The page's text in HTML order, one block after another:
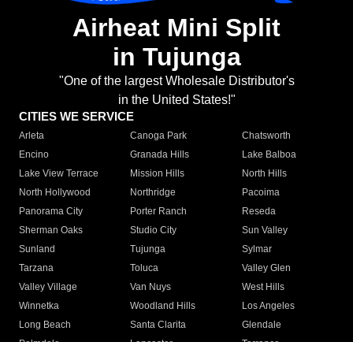
Airheat Mini Split
in Tujunga
"One of the largest Wholesale Distributor's
in the United States!"
CITIES WE SERVICE
Arleta Canoga Park
Chatsworth
Encino
Granada Hills
Lake Balboa
Lake View Terrace
Mission Hills
North Hills
North Hollywood
Northridge
Pacoima
Panorama City
Porter Ranch
Reseda
Sherman Oaks
Studio City
Sun Valley
Sunland
Tujunga
Sylmar
Tarzana
Toluca
Valley Glen
Valley Village
Van Nuys
West Hills
Winnetka
Woodland Hills
Los Angeles
Long Beach
Santa Clarita
Glendale